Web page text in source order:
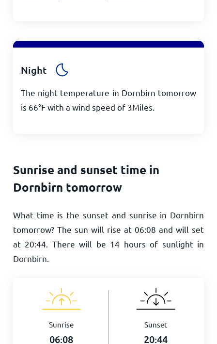
Night
The night temperature in Dornbirn tomorrow
is 66°Fwith a wind speed of 3Miles
Sunrise and sunset time in
Dornbirn tomorrow
What time is the sunset and sunrise in Dornbirn
tomorrow? The sun will rise at06:08 and will set
at 20:44 . There will be 14 hours of sunlight in
Dornbirn.
Sunrise
06:08
Sunset
20:44